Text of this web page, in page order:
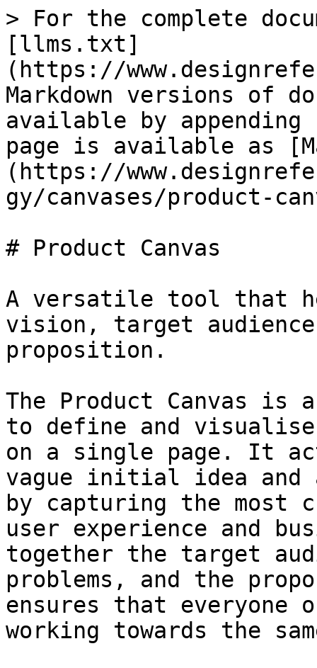
> For the complete
[llms.txt]
(https://
Markdown versions of
available by
page is available as
(https://
gy/canvases/product-
# Product Canvas
A versatile tool that
vision, target
proposition.
The Product Canvas
to define and
on a single page. It
vague initial idea and
by capturing the
user experience and
together the target
problems, and the
ensures that everyone
working towards the